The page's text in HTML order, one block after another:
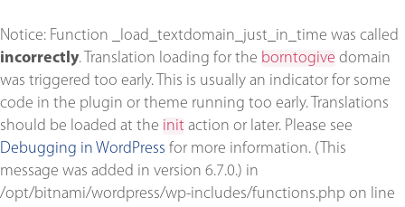
Notice: Function _load_textdomain_just_in_time was called
incorrectly. Translation loading for the borntogive domain
was triggered too early. This is usually an indicator for some
code in the plugin or theme running too early. Translations
should be loaded at the init action or later. Please see
Debugging in WordPress for more information. (This
message was added in version 6.7.0.) in
/opt/bitnami/wordpress/wp-includes/functions.php on line